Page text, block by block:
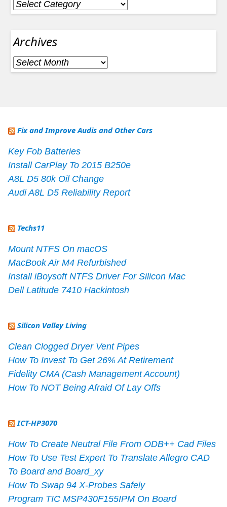
Categories
Archives
Archives
Fix and Improve Audis and Other Cars
Key Fob Batteries
Install CarPlay To 2015 B250e
A8L D5 80k Oil Change
Audi A8L D5 Reliability Report
Techs11
Mount NTFS On macOS
MacBook Air M4 Refurbished
Install iBoysoft NTFS Driver For Silicon Mac
Dell Latitude 7410 Hackintosh
Silicon Valley Living
Clean Clogged Dryer Vent Pipes
How To Invest To Get 26% At Retirement
Fidelity CMA (Cash Management Account)
How To NOT Being Afraid Of Lay Offs
ICT-HP3070
How To Create Neutral File From ODB++ Cad Files
How To Use Test Expert To Translate Allegro CAD
To Board and Board_xy
How To Swap 94 X-Probes Safely
Program TIC MSP430F155IPM On Board